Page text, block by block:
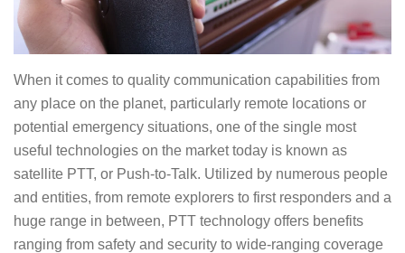
When it comes to quality communication capabilities from
any place on the planet, particularly remote locations or
potential emergency situations, one of the single most
useful technologies on the market today is known as
satellite PTT, or Push-to-Talk. Utilized by numerous people
and entities, from remote explorers to first responders and a
huge range in between, PTT technology offers benefits
ranging from safety and security to wide-ranging coverage